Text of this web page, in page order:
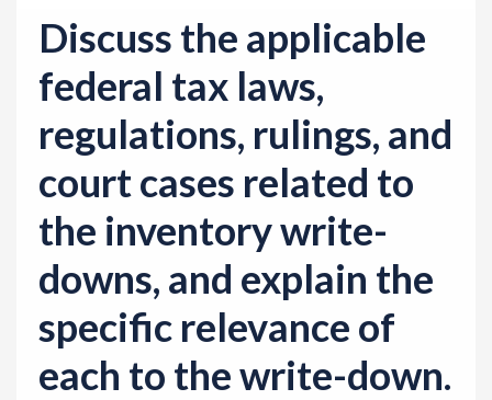
Discuss the applicable
federal tax laws,
regulations, rulings, and
court cases related to
the inventory write-
downs, and explain the
specific relevance of
each to the write-down.